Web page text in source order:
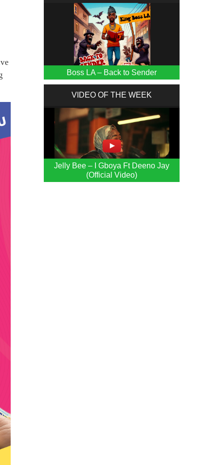
Boss LA – Back to Sender
VIDEO OF THE WEEK
Jelly Bee – I Gboya Ft Deeno Jay
(Official Video)